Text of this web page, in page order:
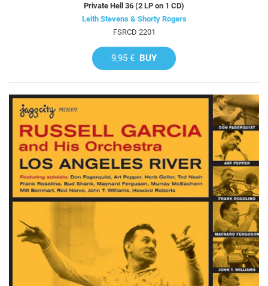
Private Hell 36 (2 LP on 1 CD)
Leith Stevens & Shorty Rogers
FSRCD 2201
9,95 € BUY